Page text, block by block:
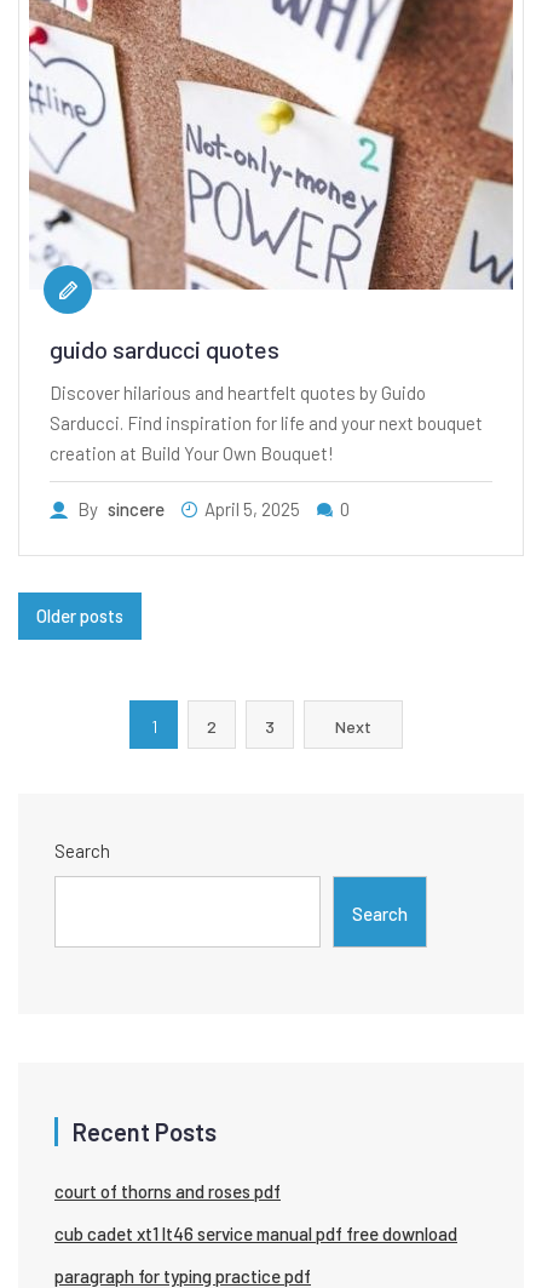
guido sarducci quotes
Discover hilarious and heartfelt quotes by Guido
Sarducci. Find inspiration for life and your next bouquet
creation at Build Your Own Bouquet!
By sincere April 5, 2025 0
Posts
Older posts
1 2 3 Next
Search
Search
Recent Posts
court of thorns and roses pdf
cub cadet xt1 lt46 service manual pdf free download
paragraph for typing practice pdf